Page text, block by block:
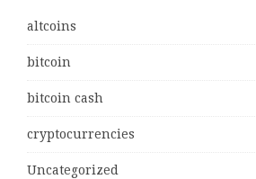
altcoins
bitcoin
bitcoin cash
cryptocurrencies
Uncategorized